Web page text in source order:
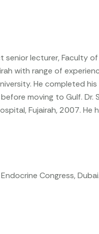
senior lecturer, Faculty
with range of
He completed
moving to Gulf. Dr.
Fujairah, 2007. He
Congress,